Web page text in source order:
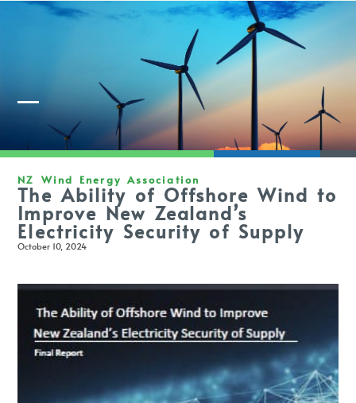
Member Login
NZ Wind Energy Association
The Ability of Offshore Wind to
Improve New Zealand’s
Electricity Security of Supply
October 10, 2024